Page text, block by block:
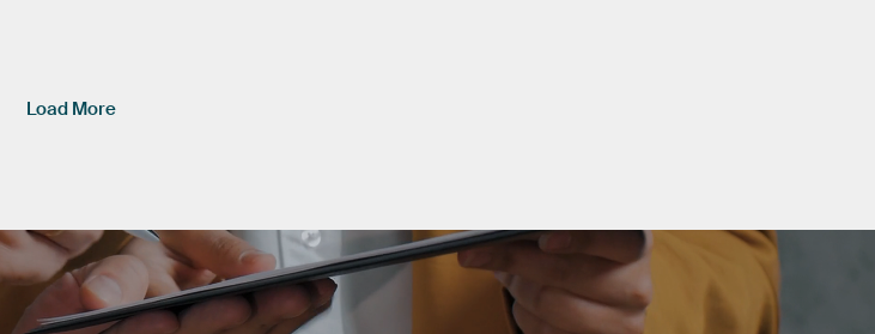
Load More